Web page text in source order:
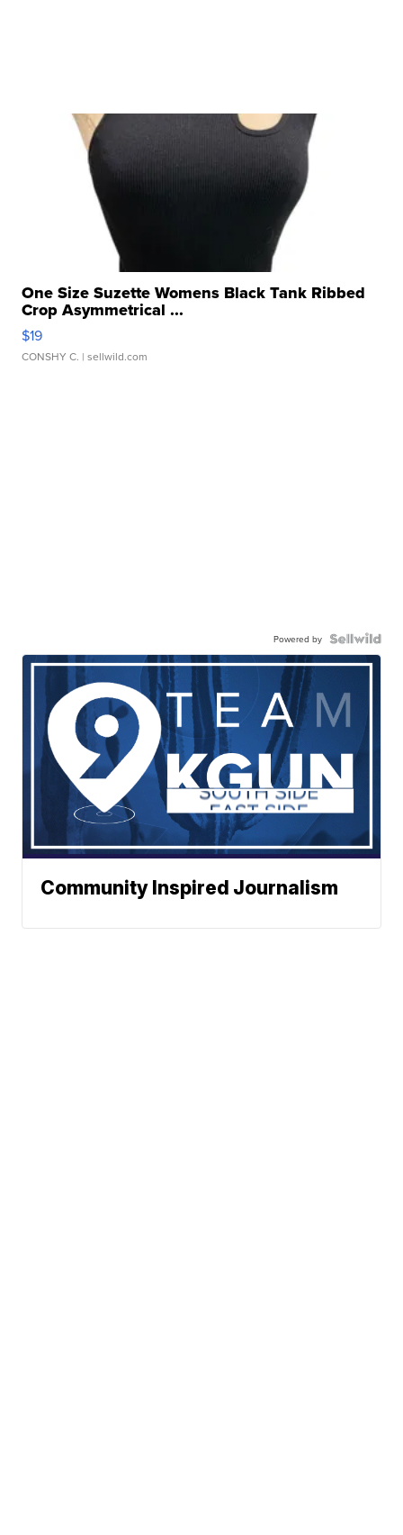
One Size Suzette Womens Black Tank Ribbed
Crop Asymmetrical ...
$19
CONSHY C. | sellwild.com
Powered by
Community Inspired Journalism